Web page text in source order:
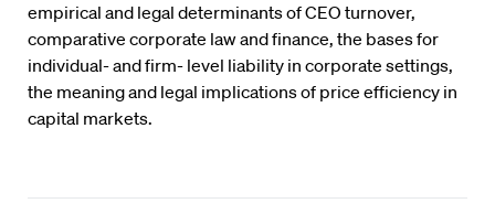
empirical and legal determinants of CEO turnover,
comparative corporate law and finance, the bases for
individual- and firm- level liability in corporate settings,
the meaning and legal implications of price efficiency in
capital markets.